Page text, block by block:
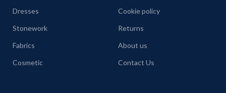
Dresses
Stonework
Fabrics
Cosmetic
Cookie policy
Returns
About us
Contact Us